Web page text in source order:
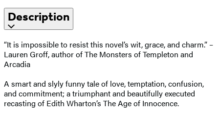
Description
“It is impossible to resist this novel’s wit, grace, and charm.” –
Lauren Groff, author of The Monsters of Templeton and
Arcadia
A smart and slyly funny tale of love, temptation, confusion,
and commitment; a triumphant and beautifully executed
recasting of Edith Wharton’s The Age of Innocence.